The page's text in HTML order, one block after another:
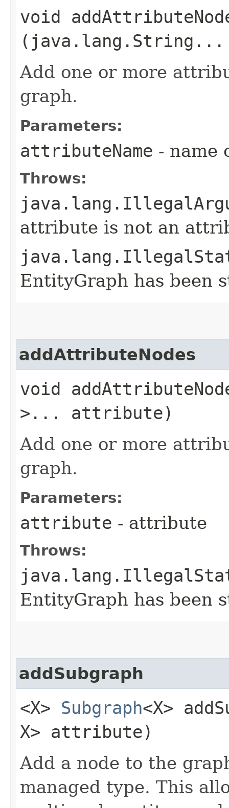
void
(java.lang.String...
Add one or more
graph.
Parameters:
attributeName - name
Throws:
attribute is not an
EntityGraph has been
addAttributeNodes
void
>... attribute)
Add one or more
graph.
Parameters:
attribute - attribute
Throws:
EntityGraph has been
addSubgraph
<X> Subgraph<X>
X> attribute)
Add a node to the
managed type. This